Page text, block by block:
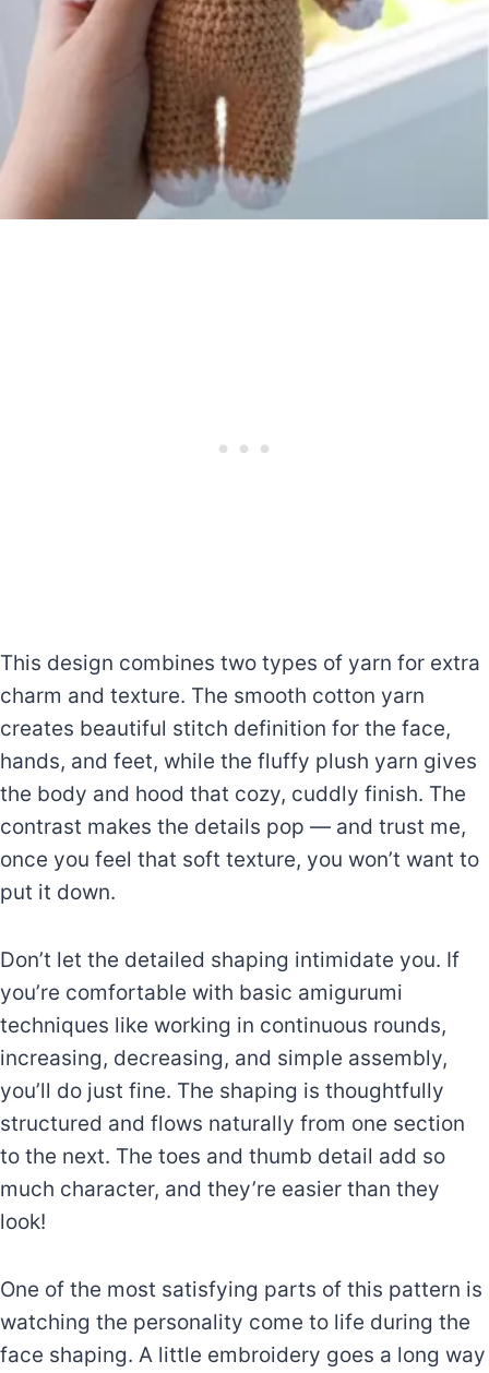
This design combines two types of yarn for extra
charm and texture. The smooth cotton yarn
creates beautiful stitch definition for the face,
hands, and feet, while the fluffy plush yarn gives
the body and hood that cozy, cuddly finish. The
contrast makes the details pop — and trust me,
once you feel that soft texture, you won’t want to
put it down.
Don’t let the detailed shaping intimidate you. If
you’re comfortable with basic amigurumi
techniques like working in continuous rounds,
increasing, decreasing, and simple assembly,
you’ll do just fine. The shaping is thoughtfully
structured and flows naturally from one section
to the next. The toes and thumb detail add so
much character, and they’re easier than they
look!
One of the most satisfying parts of this pattern is
watching the personality come to life during the
face shaping. A little embroidery goes a long way